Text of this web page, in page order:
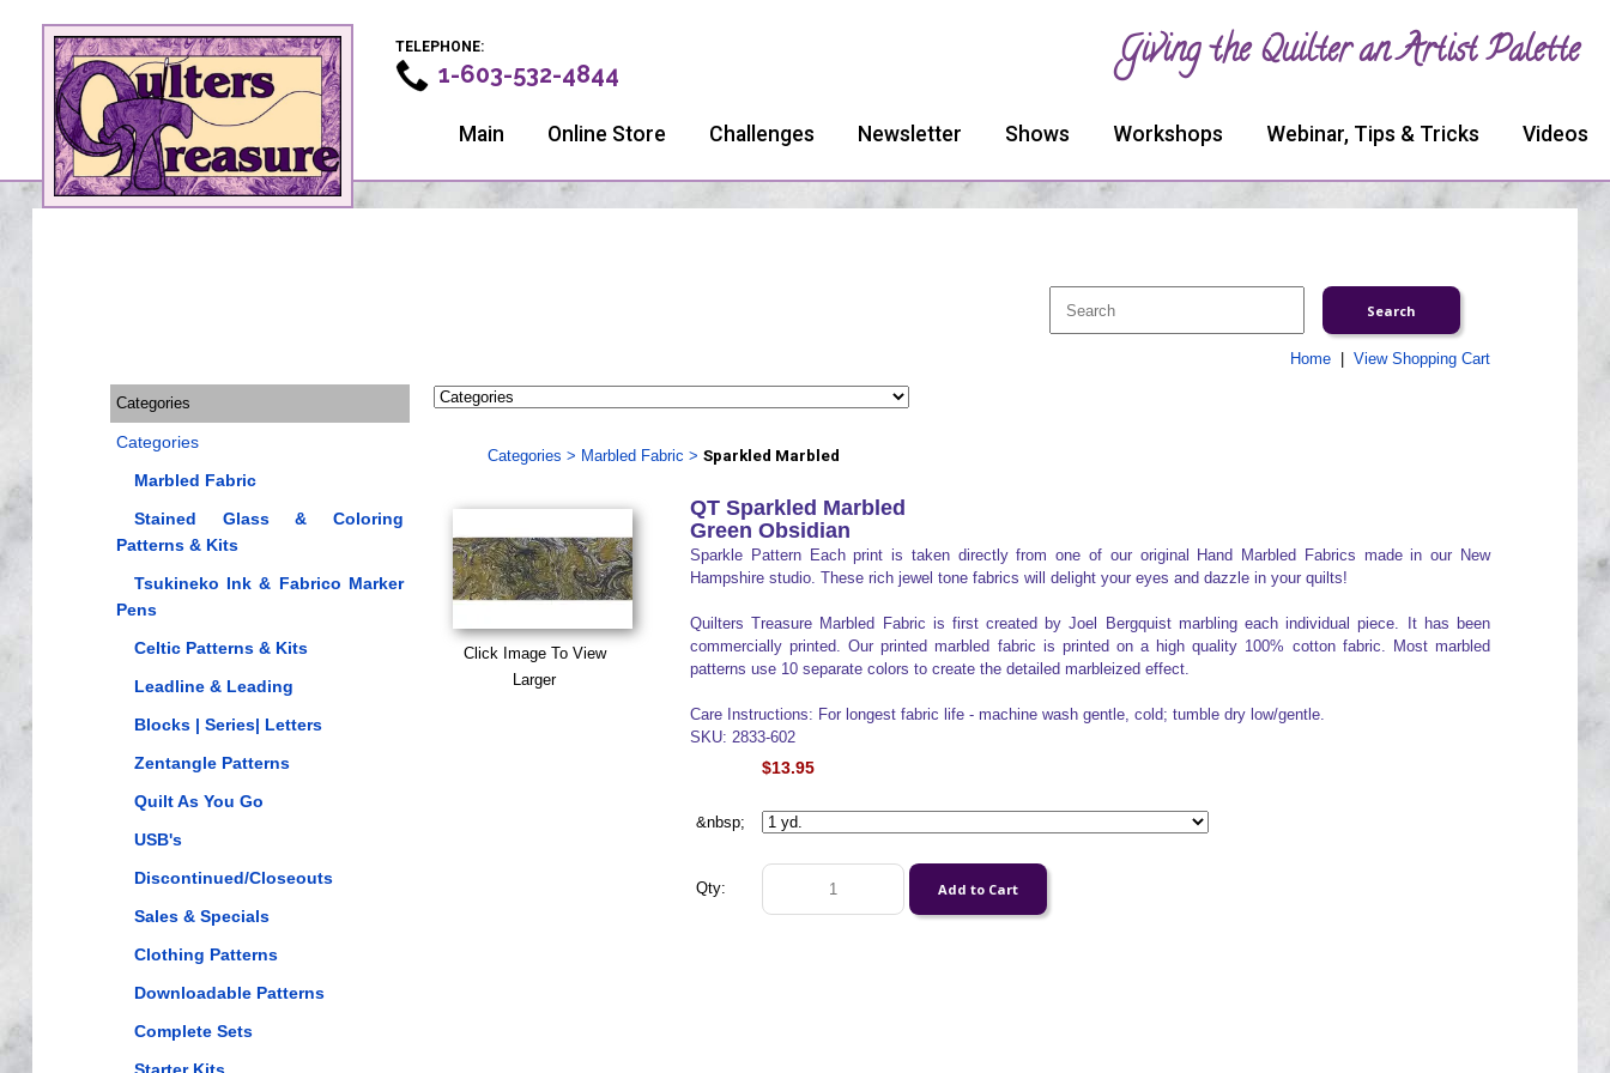
TELEPHONE:
1-603-532-4844 Giving the Quilter an Artist Palette
Main Online Store Challenges Newsletter Shows Workshops Webinar, Tips & Tricks Videos
Home| View Shopping Cart
Categories
Categories
Marbled Fabric
Stained Glass & Coloring
Patterns & Kits
Tsukineko Ink & Fabrico Marker
Pens
Celtic Patterns & Kits
Leadline & Leading
Blocks | Series| Letters
Zentangle Patterns
Quilt As You Go
USB's
Discontinued/Closeouts
Sales & Specials
Clothing Patterns
Downloadable Patterns
Complete Sets
Categories > Marbled Fabric > Sparkled Marbled
Click Image To View
Larger
QT Sparkled Marbled
Green Obsidian
Sparkle Pattern Each print is taken directly from one of our original Hand Marbled Fabrics made in our New
Hampshire studio. These rich jewel tone fabrics will delight your eyes and dazzle in your quilts!
Quilters Treasure Marbled Fabric is first created by Joel Bergquist marbling each individual piece. It has been
commercially printed. Our printed marbled fabric is printed on a high quality 100% cotton fabric. Most marbled
patterns use 10 separate colors to create the detailed marbleized effect.
Care Instructions: For longest fabric life - machine wash gentle, cold; tumble dry low/gentle.
SKU: 2833-602
$13.95
&nbsp;
Qty: